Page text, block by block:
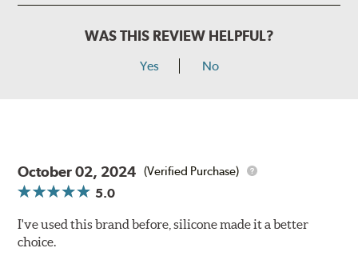
WAS THIS REVIEW HELPFUL?
Yes No
October 02, 2024 (Verified Purchase)
5.0
I've used this brand before, silicone made it a better
choice.